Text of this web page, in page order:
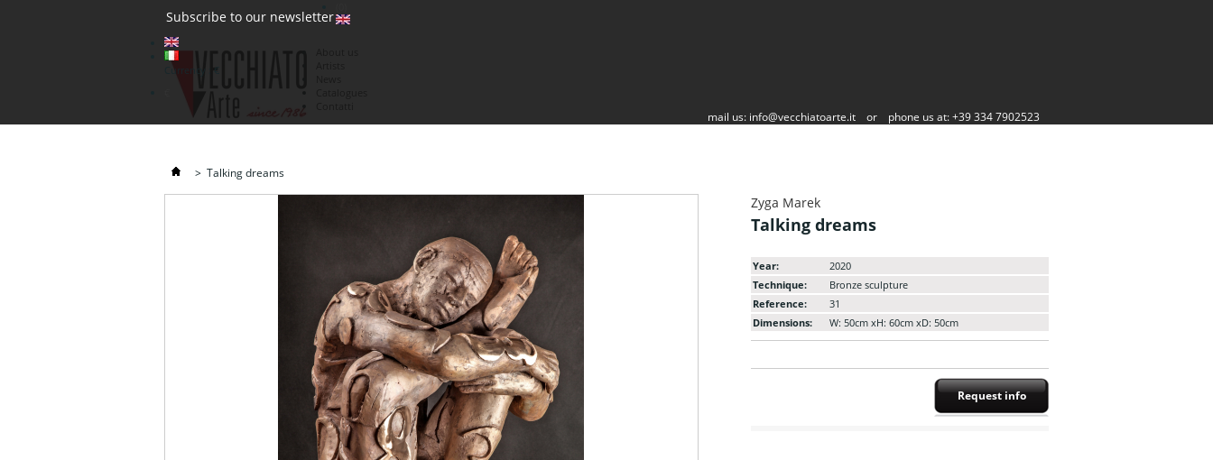
Subscribe to our newsletter
mail us: info@vecchiatoarte.it or phone us at: +39 334 7902523
> Talking dreams
Zyga Marek
Talking dreams
Year:
2020
Technique:
Bronze sculpture
Reference:
31
Dimensions:
W: 50cm xH: 60cm xD: 50cm
Request info